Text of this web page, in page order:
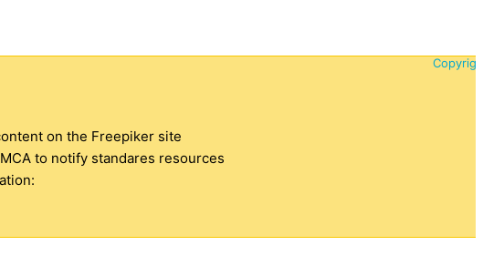
on the Freepiker site
to notify standares resources